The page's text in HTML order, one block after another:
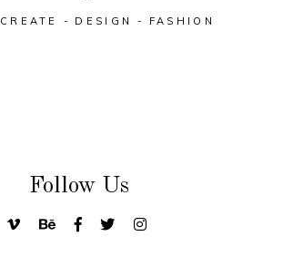
CREATE DESIGN FASHION
Follow Us